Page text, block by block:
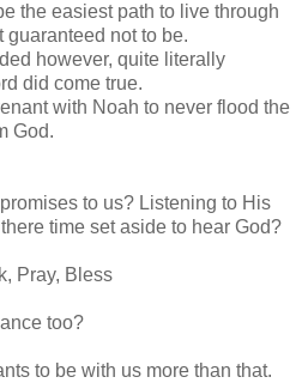
the easiest path to live through
guaranteed not to be.
however, quite literally
did come true.
with Noah to never flood the
God.
to us? Listening to His
time set aside to hear God?
Pray, Bless
too?
to be with us more than that.